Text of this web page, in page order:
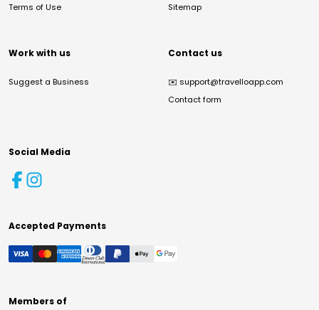
Terms of Use
Sitemap
Work with us
Suggest a Business
Contact us
✉️ support@travelloapp.com
Contact form
Social Media
Accepted Payments
Members of